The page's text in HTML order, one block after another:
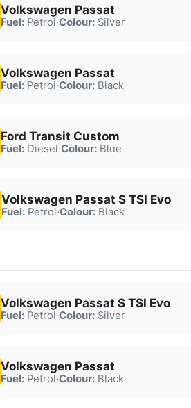
Volkswagen Passat
Fuel:Petrol·Colour:Silver
Volkswagen Passat
Fuel:Petrol·Colour:Black
Ford Transit Custom
Fuel:Diesel·Colour:Blue
Volkswagen Passat S TSI Evo
Fuel:Petrol·Colour:Black
Volkswagen Passat S TSI Evo
Fuel:Petrol·Colour:Silver
Volkswagen Passat
Fuel:Petrol·Colour:Black